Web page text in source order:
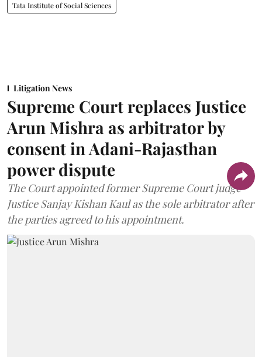
Tata Institute of Social Sciences
Litigation News
Supreme Court replaces Justice
Arun Mishra as arbitrator by
consent in Adani-Rajasthan
power dispute
The Court appointed former Supreme Court judge
Justice Sanjay Kishan Kaul as the sole arbitrator after
the parties agreed to his appointment.